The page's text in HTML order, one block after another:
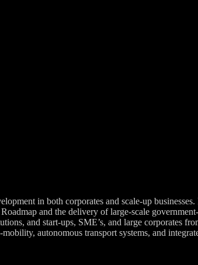
in both corporates and scale-up
and the delivery of large-scale
and start-ups, SME’s, and large corporates
autonomous transport systems, and